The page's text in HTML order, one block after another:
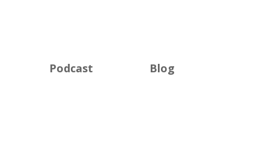
Podcast Blog